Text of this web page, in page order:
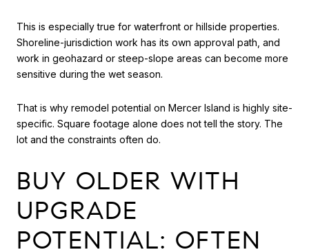
This is especially true for waterfront or hillside properties.
Shoreline-jurisdiction work has its own approval path, and
work in geohazard or steep-slope areas can become more
sensitive during the wet season.
That is why remodel potential on Mercer Island is highly site-
specific. Square footage alone does not tell the story. The
lot and the constraints often do.
BUY OLDER WITH
UPGRADE
POTENTIAL: OFTEN